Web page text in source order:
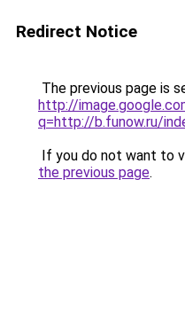
Redirect Notice
The previous page is
http://
q=http://b.funow.ru/
If you do not want to
the previous page.